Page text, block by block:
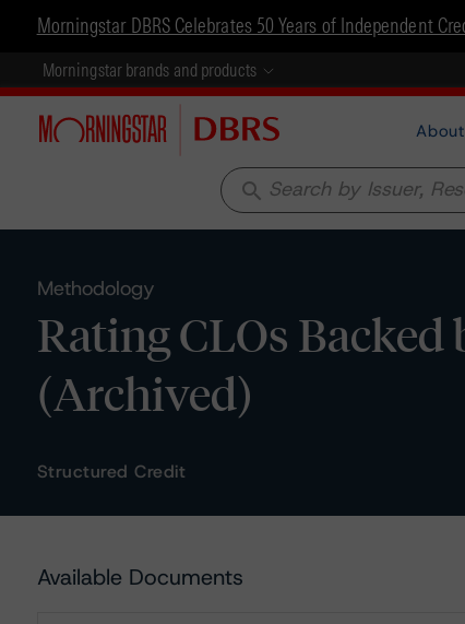
Morningstar DBRS Celebrates 50 Years of Independent
Morningstar brands and products
About
search
Methodology
Rating CLOs
(Archived)
Structured Credit
Available Documents